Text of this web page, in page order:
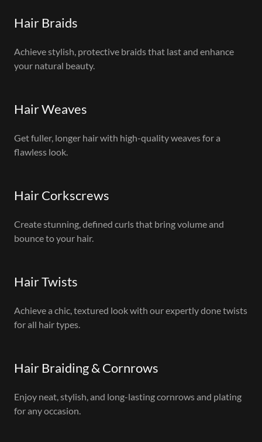
Hair Braids
Achieve stylish, protective braids that last and enhance
your natural beauty.
Hair Weaves
Get fuller, longer hair with high-quality weaves for a
flawless look.
Hair Corkscrews
Create stunning, defined curls that bring volume and
bounce to your hair.
Hair Twists
Achieve a chic, textured look with our expertly done twists
for all hair types.
Hair Braiding & Cornrows
Enjoy neat, stylish, and long-lasting cornrows and plating
for any occasion.